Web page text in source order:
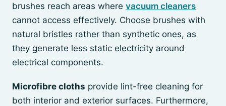
brushes reach areas where vacuum cleaners
cannot access effectively. Choose brushes with
natural bristles rather than synthetic ones, as
they generate less static electricity around
electrical components.
Microfibre cloths provide lint-free cleaning for
both interior and exterior surfaces. Furthermore,